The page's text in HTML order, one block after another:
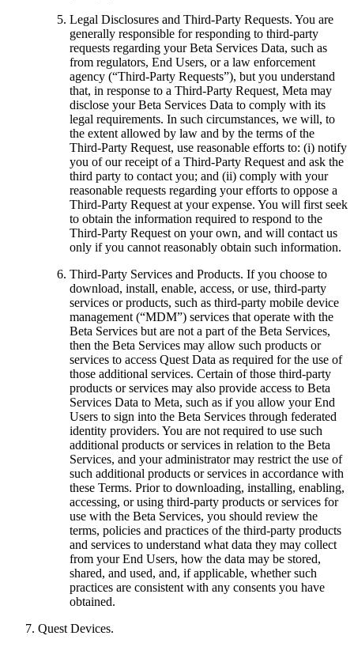
Legal Disclosures and Third-Party Requests. You are
generally responsible for responding to third-party
requests regarding your Beta Services Data, such as
from regulators, End Users, or a law enforcement
agency (“Third-Party Requests”), but you understand
that, in response to a Third-Party Request, Meta may
disclose your Beta Services Data to comply with its
legal requirements. In such circumstances, we will, to
the extent allowed by law and by the terms of the
Third-Party Request, use reasonable efforts to: (i) notify
you of our receipt of a Third-Party Request and ask the
third party to contact you; and (ii) comply with your
reasonable requests regarding your efforts to oppose a
Third-Party Request at your expense. You will first seek
to obtain the information required to respond to the
Third-Party Request on your own, and will contact us
only if you cannot reasonably obtain such information.
Third-Party Services and Products. If you choose to
download, install, enable, access, or use, third-party
services or products, such as third-party mobile device
management (“MDM”) services that operate with the
Beta Services but are not a part of the Beta Services,
then the Beta Services may allow such products or
services to access Quest Data as required for the use of
those additional services. Certain of those third-party
products or services may also provide access to Beta
Services Data to Meta, such as if you allow your End
Users to sign into the Beta Services through federated
identity providers. You are not required to use such
additional products or services in relation to the Beta
Services, and your administrator may restrict the use of
such additional products or services in accordance with
these Terms. Prior to downloading, installing, enabling,
accessing, or using third-party products or services for
use with the Beta Services, you should review the
terms, policies and practices of the third-party products
and services to understand what data they may collect
from your End Users, how the data may be stored,
shared, and used, and, if applicable, whether such
practices are consistent with any consents you have
obtained.
Quest Devices.